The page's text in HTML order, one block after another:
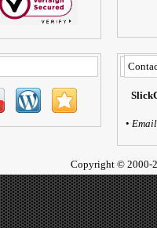
• Email
Copyright © 2000-